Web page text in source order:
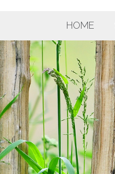
HOME